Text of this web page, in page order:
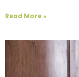
Read More »